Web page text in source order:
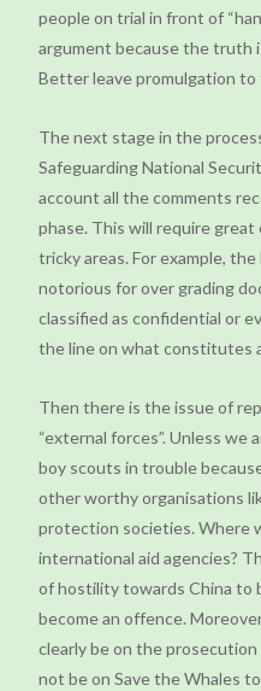
people on trial in front of
argument because the truth
Better leave promulgation to
The next stage in the
Safeguarding National
account all the comments
phase. This will require great
tricky areas. For example,
notorious for over grading
classified as confidential or
the line on what constitutes
Then there is the issue of
“external forces”. Unless we
boy scouts in trouble
other worthy organisations
protection societies. Where
international aid agencies?
of hostility towards China to
become an offence.
clearly be on the
not be on Save the Whales